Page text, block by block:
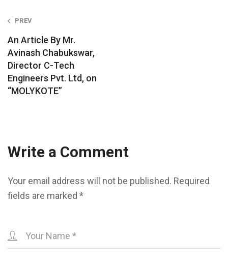
Post
navigation
PREV
An Article By Mr.
Avinash Chabukswar,
Director C-Tech
Engineers Pvt. Ltd, on
“MOLYKOTE”
Write a Comment
Your email address will not be published. Required
fields are marked *